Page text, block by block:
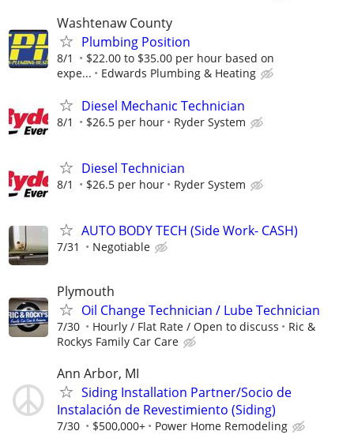
Washtenaw County
Plumbing Position
8/1
$22.00 to $35.00 per hour based on
expe...
Edwards Plumbing & Heating
Diesel Mechanic Technician
8/1 $26.5 per hour Ryder System
Diesel Technician
8/1 $26.5 per hour Ryder System
AUTO BODY TECH (Side Work- CASH)
7/31 Negotiable
Plymouth
Oil Change Technician / Lube Technician
7/30 Hourly / Flat Rate / Open to discuss
Ric &
Rockys Family Car Care
Ann Arbor, MI
Siding Installation Partner/Socio de
Instalación de Revestimiento (Siding)
7/30 $500,000+ Power Home Remodeling